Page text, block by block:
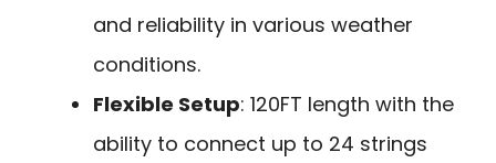
and reliability in various weather
conditions.
Flexible Setup: 120FT length with the
ability to connect up to 24 strings